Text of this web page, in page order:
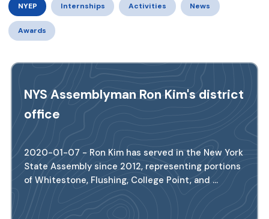
NYEP Internships Activities News
Awards
NYS Assemblyman Ron Kim's district
office
2020-01-07 - Ron Kim has served in the New York
State Assembly since 2012, representing portions
of Whitestone, Flushing, College Point, and ...